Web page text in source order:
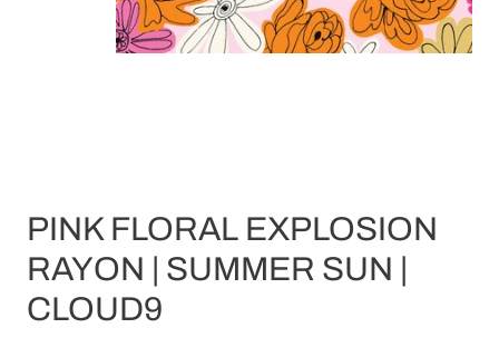
PINK FLORAL EXPLOSION
RAYON | SUMMER SUN |
CLOUD9